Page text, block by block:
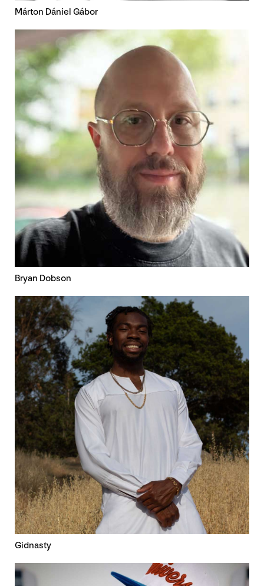
Márton Dániel Gábor
Bryan Dobson
Gidnasty